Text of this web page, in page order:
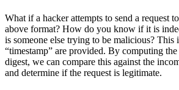
What if a hacker attempts to send a request
above format? How do you know if it is
is someone else trying to be malicious? This
“timestamp” are provided. By computing
digest, we can compare this against the
and determine if the request is legitimate.